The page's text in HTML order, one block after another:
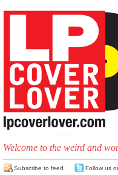
Welcome to the weird and
Subscribe to feed Follow us